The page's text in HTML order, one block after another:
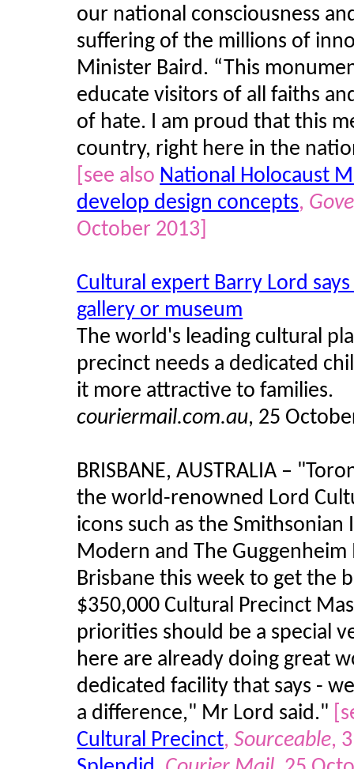
our national consciousness
suffering of the millions of
Minister Baird. “This
educate visitors of all faiths
of hate. I am proud that this
country, right here in the
[see also National Holocaust
develop design concepts,
October 2013]
Cultural expert Barry Lord
gallery or museum
The world's leading cultural
precinct needs a dedicated
it more attractive to families.
couriermail.com.au, 25
BRISBANE, AUSTRALIA –
the world-renowned Lord
icons such as the
Modern and The Guggenheim
Brisbane this week to get the
$350,000 Cultural Precinct
priorities should be a special
here are already doing great
dedicated facility that says -
a difference," Mr Lord said."
Cultural Precinct,Sourceable,